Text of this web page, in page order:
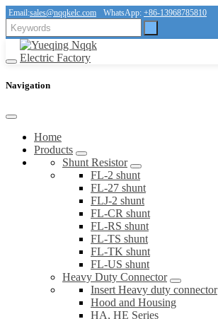
Email:sales@nqqkelc.com WhatsApp: +86-13968785810
Navigation
Home
Products
Shunt Resistor
FL-2 shunt
FL-27 shunt
FLJ-2 shunt
FL-CR shunt
FL-RS shunt
FL-TS shunt
FL-TK shunt
FL-US shunt
Heavy Duty Connector
Insert Heavy duty connector
Hood and Housing
HA, HE Series